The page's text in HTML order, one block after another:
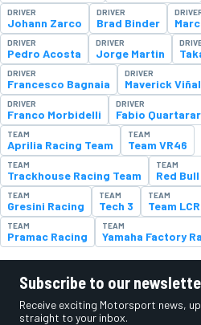
DRIVER
Johann Zarco
DRIVER
Brad Binder
DRIVER
Pedro Acosta
DRIVER
Jorge Martin
DRIVER
Francesco Bagnaia
DRIVER
Maverick
DRIVER
Franco Morbidelli
DRIVER
Fabio
TEAM
Aprilia Racing Team
TEAM
Team VR46
TEAM
Trackhouse Racing Team
TEAM
Red
TEAM
Gresini Racing
TEAM
Tech 3
TEAM
Team LCR
TEAM
Pramac Racing
TEAM
Yamaha Factory
Subscribe to our
Receive exciting Motorsport news,
straight to your inbox.